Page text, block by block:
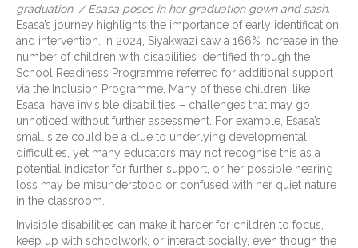
graduation. / Esasa poses in her graduation gown and sash.
Esasa’s journey highlights the importance of early identification
and intervention. In 2024, Siyakwazi saw a 166% increase in the
number of children with disabilities identified through the
School Readiness Programme referred for additional support
via the Inclusion Programme. Many of these children, like
Esasa, have invisible disabilities – challenges that may go
unnoticed without further assessment. For example, Esasa’s
small size could be a clue to underlying developmental
difficulties, yet many educators may not recognise this as a
potential indicator for further support, or her possible hearing
loss may be misunderstood or confused with her quiet nature
in the classroom.
Invisible disabilities can make it harder for children to focus,
keep up with schoolwork, or interact socially, even though the